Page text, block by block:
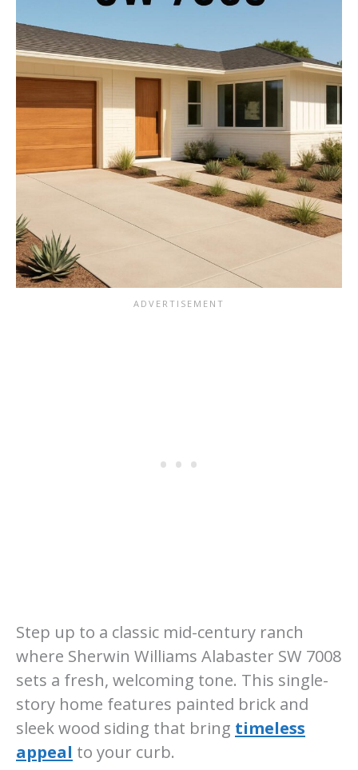
Step up to a classic mid-century ranch
where Sherwin Williams Alabaster SW 7008
sets a fresh, welcoming tone. This single-
story home features painted brick and
sleek wood siding that bring timeless
appeal to your curb.